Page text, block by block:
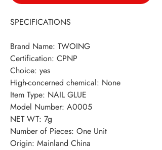
SPECIFICATIONS
Brand Name: TWOING
Certification: CPNP
Choice: yes
High-concerned chemical: None
Item Type: NAIL GLUE
Model Number: A0005
NET WT: 7g
Number of Pieces: One Unit
Origin: Mainland China